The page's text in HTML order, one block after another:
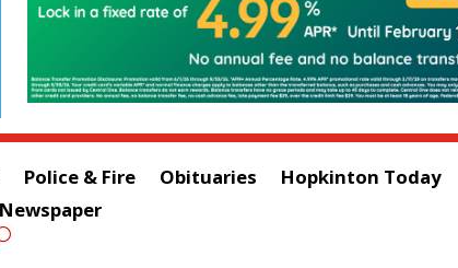
Police & Fire Obituaries Hopkinton Today
Newspaper